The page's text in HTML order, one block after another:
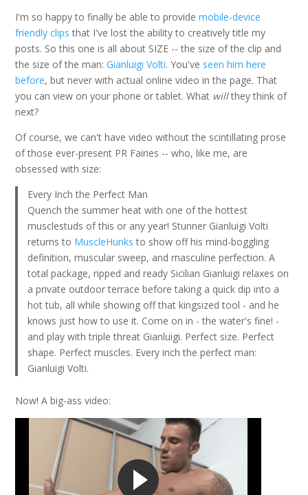
I'm so happy to finally be able to providemobile-device
friendly clips that I've lost the ability to creatively title my
posts. So this one is all about SIZE -- the size of the clip and
the size of the man:Gianluigi Volti. You've seen him here
before, but never with actual online video in the page. That
you can view on your phone or tablet. What willthey think of
next?
Of course, we can't have video without the scintillating prose
of those ever-present PR Fairies -- who, like me, are
obsessed with size:
Every Inch the Perfect Man
Quench the summer heat with one of the hottest
musclestuds of this or any year! Stunner Gianluigi Volti
returns to MuscleHunks to show off his mind-boggling
definition, muscular sweep, and masculine perfection. A
total package, ripped and ready Sicilian Gianluigi relaxes on
a private outdoor terrace before taking a quick dip into a
hot tub, all while showing off that kingsized tool - and he
knows just how to use it. Come on in - the water's fine! -
and play with triple threat Gianluigi. Perfect size. Perfect
shape. Perfect muscles. Every inch the perfect man:
Gianluigi Volti.
Now! A big-ass video: